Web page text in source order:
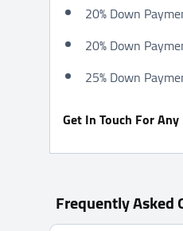
20% Down
20% Down
25% Down
Get In Touch For
Frequently Asked